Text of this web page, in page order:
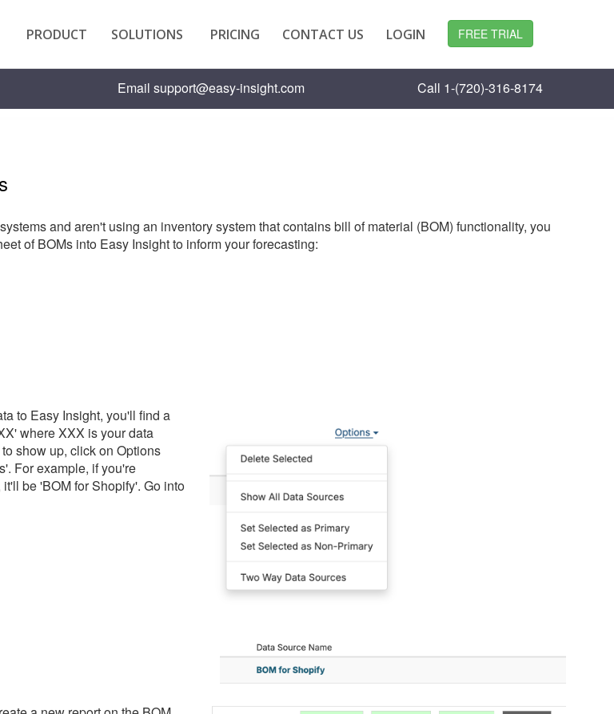
FREE TRIAL
PRODUCT SOLUTIONS PRICING CONTACT US LOGIN
Email support@easy-insight.com Call 1-(720)-316-8174
and aren't using an inventory system that contains bill of material (BOM) functionality, you
of BOMs into Easy Insight to inform your forecasting:
to Easy Insight, you'll find a
where XXX is your data
show up, click on Options
For example, if you're
be 'BOM for Shopify'. Go into